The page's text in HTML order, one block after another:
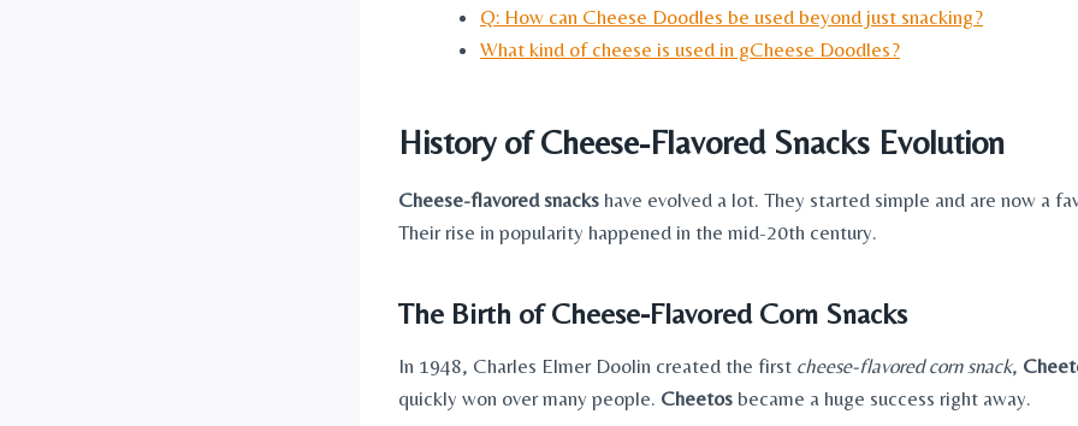
Q: How can Cheese Doodles be used beyond just snacking?
What kind of cheese is used in gCheese Doodles?
History of Cheese-Flavored Snacks Evolution
Cheese-flavored snacks have evolved a lot. They started simple and are now a
Their rise in popularity happened in the mid-20th century.
The Birth of Cheese-Flavored Corn Snacks
In 1948, Charles Elmer Doolin created the first cheese-flavored corn snack,
quickly won over many people. Cheetos became a huge success right away.